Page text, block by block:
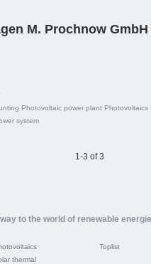
M. Prochnow GmbH
Photovoltaic power plant Photovoltaics
system
1-3 of 3
to the world of renewable
thermal
Toplist